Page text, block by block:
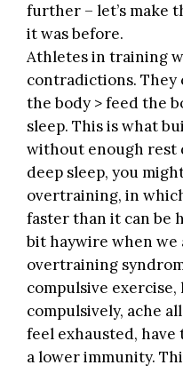
further – let’s make
it was before.
Athletes in training
contradictions. They
the body > feed the
sleep. This is what
without enough rest
deep sleep, you
overtraining, in
faster than it can be
bit haywire when
overtraining
compulsive
compulsively, ache
feel exhausted, have
a lower immunity.